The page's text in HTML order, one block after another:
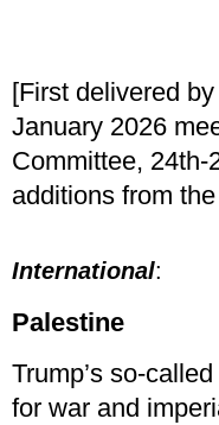
[First delivered
January 2026
Committee, 24th-
additions from
International:
Palestine
Trump’s so-
for war and